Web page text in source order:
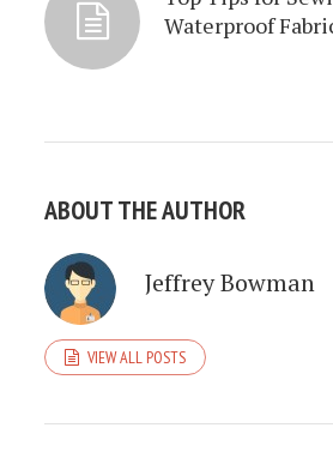
Waterproof
ABOUT THE AUTHOR
Jeffrey Bowman
VIEW ALL POSTS